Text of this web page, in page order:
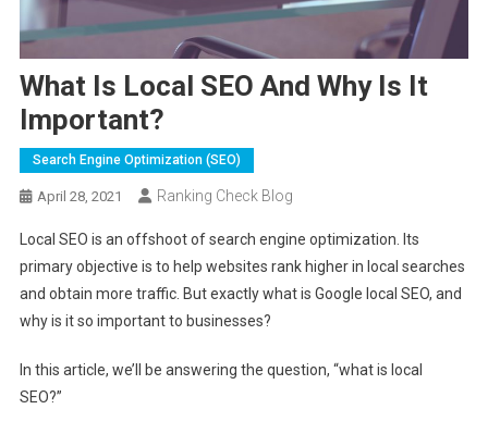
What Is Local SEO And Why Is It
Important?
Search Engine Optimization (SEO)
April 28, 2021 Ranking Check Blog
Local SEO is an offshoot of search engine optimization. Its
primary objective is to help websites rank higher in local searches
and obtain more traffic. But exactly what is Google local SEO, and
why is it so important to businesses?
In this article, we’ll be answering the question, “what is local
SEO?”